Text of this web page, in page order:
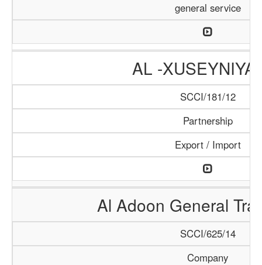
general service
AL -XUSEYNIYA
SCCI/181/12
Partnership
Export / Import
Al Adoon General
SCCI/625/14
Company